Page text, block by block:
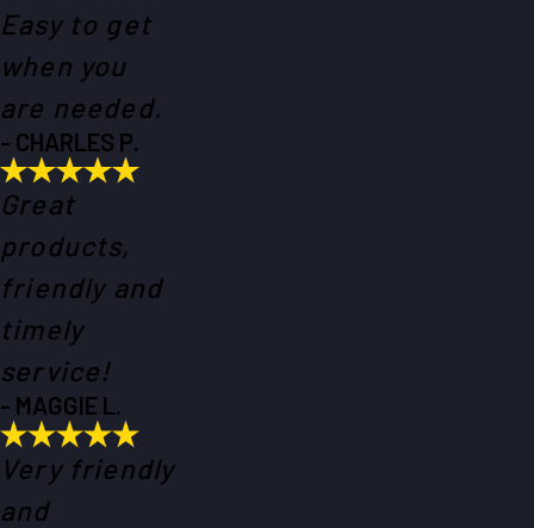
Easy to get
when you
are needed.
- CHARLES P.
Great
products,
friendly and
timely
service!
- MAGGIE L.
Very friendly
and